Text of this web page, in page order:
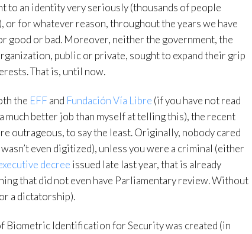
to an identity very seriously (thousands of people
or for whatever reason, throughout the years we have
good or bad. Moreover, neither the government, the
public or private, sought to expand their grip
That is, until now.
the EFFand Fundación Vía Libre (if you have not read
much better job than myself at telling this), the recent
outrageous, to say the least. Originally, nobody cared
even digitized), unless you were a criminal (either
decree issued late last year, that is already
that did not even have Parliamentary review. Without
a dictatorship).
Biometric Identification for Security was created (in